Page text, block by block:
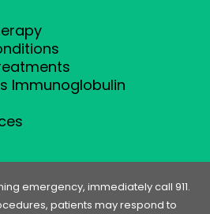
Immunoglobulin
emergency, immediately call 911.
patients may respond to